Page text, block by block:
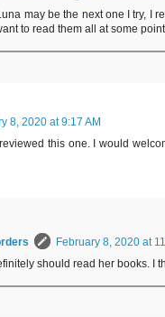
may be the next one I try, I
to read them all at some
8, 2020 at 9:17 AM
this one. I would
February 8, 2020 at
should read her books. I